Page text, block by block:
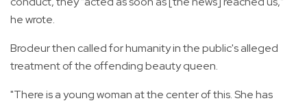
he wrote.
Brodeur then called for humanity in the public's alleged
treatment of the offending beauty queen.
"There is a young woman at the center of this. She has